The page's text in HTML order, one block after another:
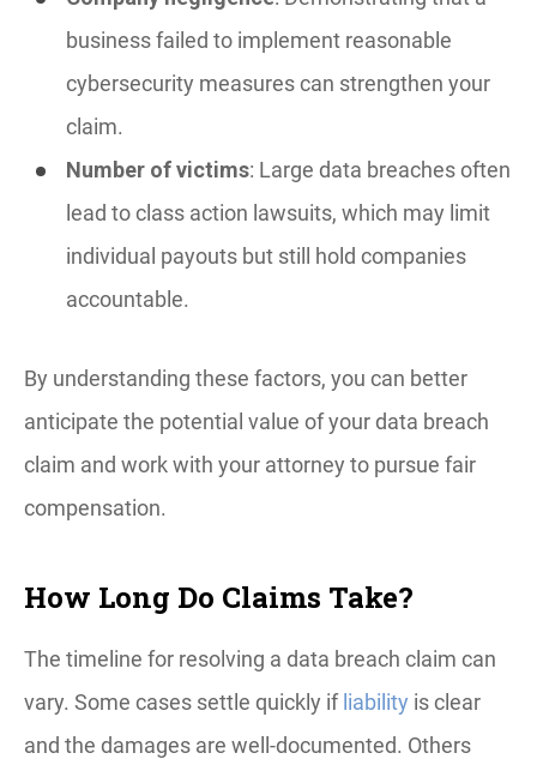
business failed to implement reasonable
cybersecurity measures can strengthen your
claim.
Number of victims: Large data breaches often
lead to class action lawsuits, which may limit
individual payouts but still hold companies
accountable.
By understanding these factors, you can better
anticipate the potential value of your data breach
claim and work with your attorney to pursue fair
compensation.
How Long Do Claims Take?
The timeline for resolving a data breach claim can
vary. Some cases settle quickly ifliability is clear
and the damages are well-documented. Others